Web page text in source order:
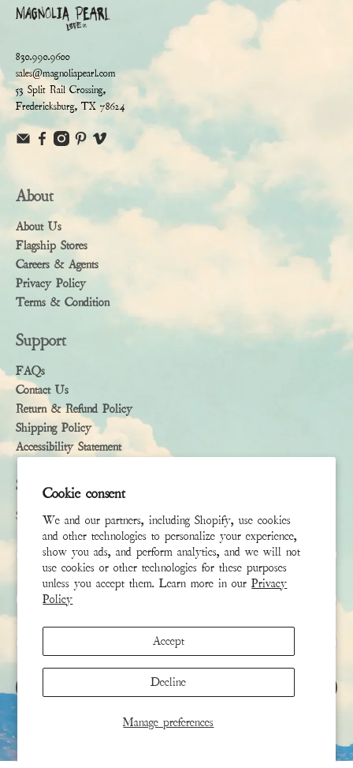
Cookie consent
We and our partners, including Shopify, use cookies
and other technologies to personalize your experience,
show you ads, and perform analytics, and we will not
use cookies or other technologies for these purposes
unless you accept them. Learn more in ourPrivacy
Policy
Manage preferences
Accept
Decline
830.990.9600
sales@magnoliapearl.com
53 Split Rail Crossing,
Fredericksburg, TX 78624
About
About Us
Flagship Stores
Careers & Agents
Privacy Policy
Terms & Condition
Support
FAQs
Contact Us
Return & Refund Policy
Shipping Policy
Accessibility Statement
Subscribe
Sign up to receive the latest news & connect with your stylist
First Name
Last Name
Email
SIGN UP
This site is protected by hCaptcha and the hCaptchaPrivacy Policy